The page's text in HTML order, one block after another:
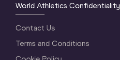
World Athletics Confidentiality
Contact Us
Terms and Conditions